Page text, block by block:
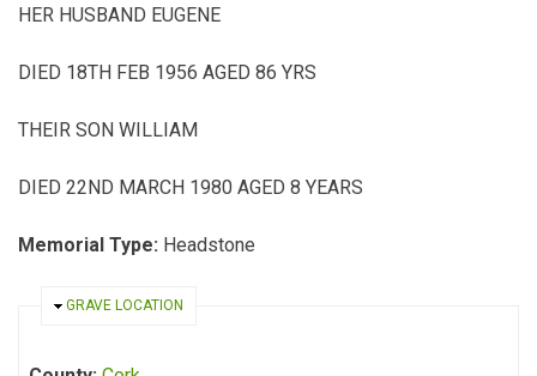
HER HUSBAND EUGENE
DIED 18TH FEB 1956 AGED 86 YRS
THEIR SON WILLIAM
DIED 22ND MARCH 1980 AGED 8 YEARS
Memorial Type: Headstone
HIDE
GRAVE LOCATION